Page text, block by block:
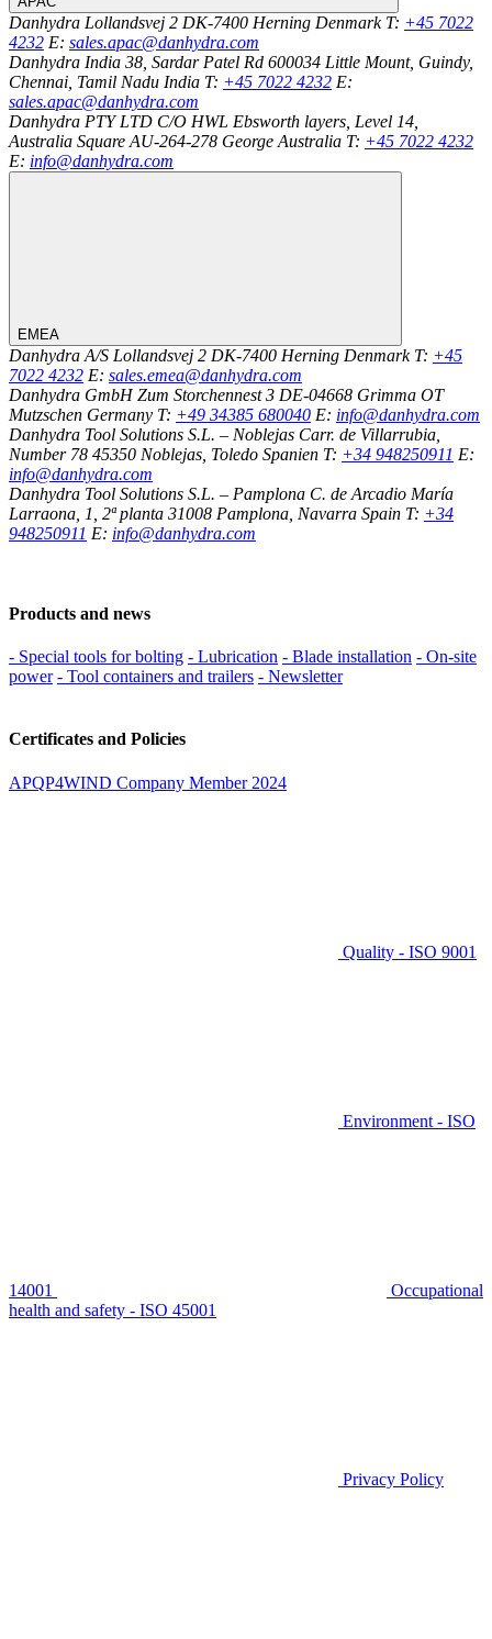
Danhydra Lollandsvej 2 DK-7400 Herning Denmark T: +45 7022
4232 E: sales.apac@danhydra.com
Danhydra India 38, Sardar Patel Rd 600034 Little Mount, Guindy,
Chennai, Tamil Nadu India T: +45 7022 4232 E:
sales.apac@danhydra.com
Danhydra PTY LTD C/O HWL Ebsworth layers, Level 14,
Australia Square AU-264-278 George Australia T: +45 7022 4232
E: info@danhydra.com
EMEA
Danhydra A/S Lollandsvej 2 DK-7400 Herning Denmark T: +45
7022 4232 E: sales.emea@danhydra.com
Danhydra GmbH Zum Storchennest 3 DE-04668 Grimma OT
Mutzschen Germany T: +49 34385 680040 E: info@danhydra.com
Danhydra Tool Solutions S.L. – Noblejas Carr. de Villarrubia,
Number 78 45350 Noblejas, Toledo Spanien T: +34 948250911 E:
info@danhydra.com
Danhydra Tool Solutions S.L. – Pamplona C. de Arcadio María
Larraona, 1, 2ª planta 31008 Pamplona, Navarra Spain T: +34
948250911 E: info@danhydra.com
Products and news
- Special tools for bolting - Lubrication - Blade installation - On-site
power - Tool containers and trailers - Newsletter
Certificates and Policies
APQP4WIND Company Member 2024
Quality - ISO 9001
Environment - ISO
14001
Occupational
health and safety - ISO 45001
Privacy Policy